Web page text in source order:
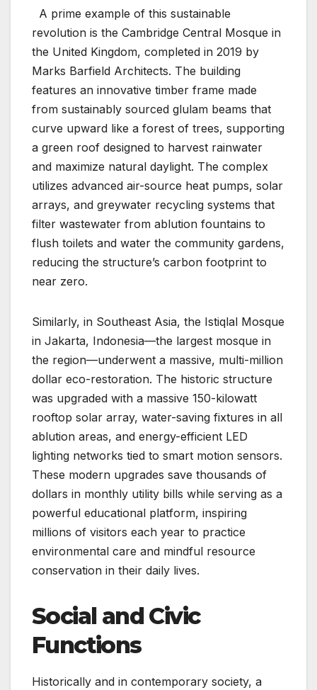
A prime example of this sustainable
revolution is the Cambridge Central Mosque in
the United Kingdom, completed in 2019 by
Marks Barfield Architects. The building
features an innovative timber frame made
from sustainably sourced glulam beams that
curve upward like a forest of trees, supporting
a green roof designed to harvest rainwater
and maximize natural daylight. The complex
utilizes advanced air-source heat pumps, solar
arrays, and greywater recycling systems that
filter wastewater from ablution fountains to
flush toilets and water the community gardens,
reducing the structure’s carbon footprint to
near zero.
Similarly, in Southeast Asia, the Istiqlal Mosque
in Jakarta, Indonesia—the largest mosque in
the region—underwent a massive, multi-million
dollar eco-restoration. The historic structure
was upgraded with a massive 150-kilowatt
rooftop solar array, water-saving fixtures in all
ablution areas, and energy-efficient LED
lighting networks tied to smart motion sensors.
These modern upgrades save thousands of
dollars in monthly utility bills while serving as a
powerful educational platform, inspiring
millions of visitors each year to practice
environmental care and mindful resource
conservation in their daily lives.
Social and Civic
Functions
Historically and in contemporary society, a